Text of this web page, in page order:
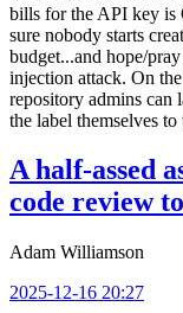
bills for the API key is
sure nobody starts
budget...and hope/
injection attack. On
repository admins can
the label themselves
A half-assed
code review
Adam Williamson
2025-12-16 20:27